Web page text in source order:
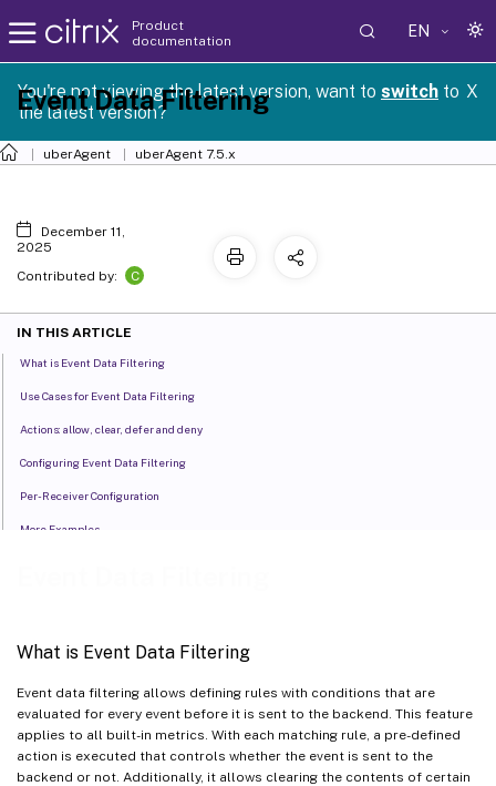
Product
documentation
EN
You're not viewing the latest version, want to switch to
the latest version?
X
uberAgent uberAgent 7.5.x
What is Event Data Filtering
Event data filtering allows defining rules with conditions that are
evaluated for every event before it is sent to the backend. This feature
applies to all built-in metrics. With each matching rule, a pre-defined
action is executed that controls whether the event is sent to the
backend or not. Additionally, it allows clearing the contents of certain
Event Data Filtering
December 11,
2025
Contributed by:
C
IN THIS ARTICLE
What is Event Data Filtering
Use Cases for Event Data Filtering
Actions: allow, clear, defer and deny
Configuring Event Data Filtering
Per-Receiver Configuration
More Examples